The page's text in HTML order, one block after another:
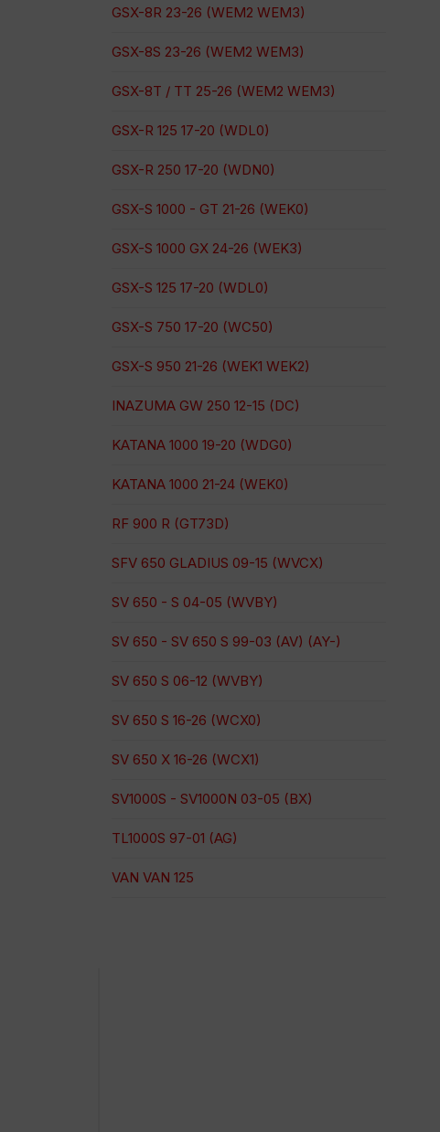
GSX-8R 23-26 (WEM2 WEM3)
GSX-8S 23-26 (WEM2 WEM3)
GSX-8T / TT 25-26 (WEM2 WEM3)
GSX-R 125 17-20 (WDL0)
GSX-R 250 17-20 (WDN0)
GSX-S 1000 - GT 21-26 (WEK0)
GSX-S 1000 GX 24-26 (WEK3)
GSX-S 125 17-20 (WDL0)
GSX-S 750 17-20 (WC50)
GSX-S 950 21-26 (WEK1 WEK2)
INAZUMA GW 250 12-15 (DC)
KATANA 1000 19-20 (WDG0)
KATANA 1000 21-24 (WEK0)
RF 900 R (GT73D)
SFV 650 GLADIUS 09-15 (WVCX)
SV 650 - S 04-05 (WVBY)
SV 650 - SV 650 S 99-03 (AV) (AY-)
SV 650 S 06-12 (WVBY)
SV 650 S 16-26 (WCX0)
SV 650 X 16-26 (WCX1)
SV1000S - SV1000N 03-05 (BX)
TL1000S 97-01 (AG)
VAN VAN 125